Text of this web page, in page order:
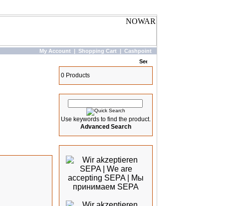
My Account | Shopping Cart | Cashpoint
0 Products
Use keywords to find the product.
Advanced Search